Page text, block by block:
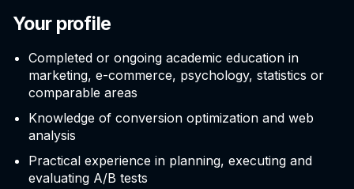
Your profile
Completed or ongoing academic education in
marketing, e-commerce, psychology, statistics or
comparable areas
Knowledge of conversion optimization and web
analysis
Practical experience in planning, executing and
evaluating A/B tests